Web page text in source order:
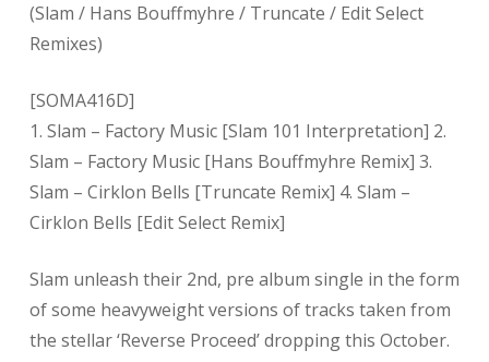
(Slam / Hans Bouffmyhre / Truncate / Edit Select
Remixes)
[SOMA416D]
1. Slam – Factory Music [Slam 101 Interpretation] 2.
Slam – Factory Music [Hans Bouffmyhre Remix] 3.
Slam – Cirklon Bells [Truncate Remix] 4. Slam –
Cirklon Bells [Edit Select Remix]
Slam unleash their 2nd, pre album single in the form
of some heavyweight versions of tracks taken from
the stellar ‘Reverse Proceed’ dropping this October.